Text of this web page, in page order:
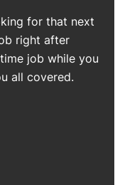
for that next
right after
job while you
all covered.